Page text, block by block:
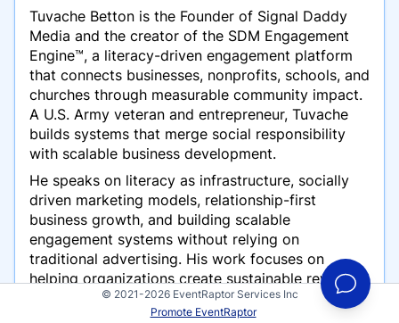
Tuvache Betton is the Founder of Signal Daddy
Media and the creator of the SDM Engagement
Engine™, a literacy-driven engagement platform
that connects businesses, nonprofits, schools, and
churches through measurable community impact.
A U.S. Army veteran and entrepreneur, Tuvache
builds systems that merge social responsibility
with scalable business development.
He speaks on literacy as infrastructure, socially
driven marketing models, relationship-first
business growth, and building scalable
engagement systems without relying on
traditional advertising. His work focuses on
helping organizations create sustainable revenue
while strengthening communities.
© 2021-2026 EventRaptor Services Inc
Promote EventRaptor